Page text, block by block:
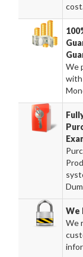
We
with
We
We